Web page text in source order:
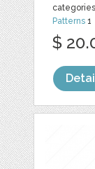
Patterns 1
$